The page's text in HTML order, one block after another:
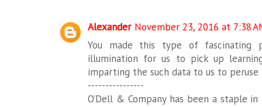
Alexander November 23, 2016 at 7:38
You made this type of fascinating
illumination for us to pick up
imparting the such data to us to peruse
----------------
O’Dell & Company has been a staple